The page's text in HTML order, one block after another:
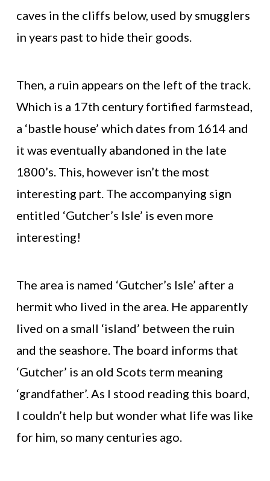
caves in the cliffs below, used by smugglers
in years past to hide their goods.
Then, a ruin appears on the left of the track.
Which is a 17th century fortified farmstead,
a ‘bastle house’ which dates from 1614 and
it was eventually abandoned in the late
1800’s. This, however isn’t the most
interesting part. The accompanying sign
entitled ‘Gutcher’s Isle’ is even more
interesting!
The area is named ‘Gutcher’s Isle’ after a
hermit who lived in the area. He apparently
lived on a small ‘island’ between the ruin
and the seashore. The board informs that
‘Gutcher’ is an old Scots term meaning
‘grandfather’. As I stood reading this board,
I couldn’t help but wonder what life was like
for him, so many centuries ago.